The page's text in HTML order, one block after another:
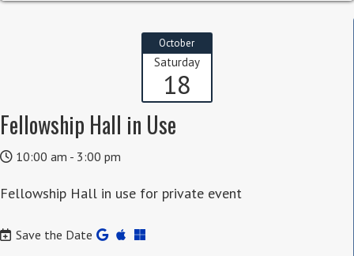
October
Saturday
18
Fellowship Hall in Use
10:00 am - 3:00 pm
Fellowship Hall in use for private event
Save the Date